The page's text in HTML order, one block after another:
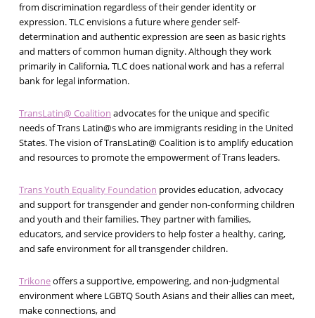
from discrimination regardless of their gender identity or
expression. TLC envisions a future where gender self-
determination and authentic expression are seen as basic rights
and matters of common human dignity. Although they work
primarily in California, TLC does national work and has a referral
bank for legal information.
TransLatin@ Coalition advocates for the unique and specific
needs of Trans Latin@s who are immigrants residing in the United
States. The vision of TransLatin@ Coalition is to amplify education
and resources to promote the empowerment of Trans leaders.
Trans Youth Equality Foundation provides education, advocacy
and support for transgender and gender non-conforming children
and youth and their families. They partner with families,
educators, and service providers to help foster a healthy, caring,
and safe environment for all transgender children.
Trikoneoffers a supportive, empowering, and non-judgmental
environment where LGBTQ South Asians and their allies can meet,
make connections, and